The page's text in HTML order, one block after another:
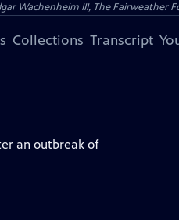
Wachenheim III, The Fairweather
Collections Transcript
an outbreak of